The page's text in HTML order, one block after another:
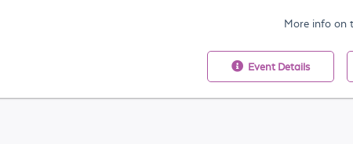
More info on
Event Details